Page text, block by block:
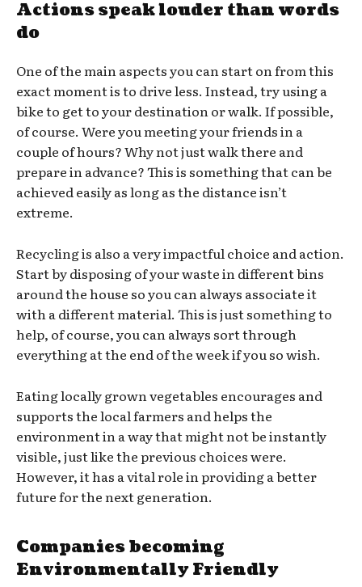
Actions speak louder than words
do
One of the main aspects you can start on from this
exact moment is to drive less. Instead, try using a
bike to get to your destination or walk. If possible,
of course. Were you meeting your friends in a
couple of hours? Why not just walk there and
prepare in advance? This is something that can be
achieved easily as long as the distance isn’t
extreme.
Recycling is also a very impactful choice and action.
Start by disposing of your waste in different bins
around the house so you can always associate it
with a different material. This is just something to
help, of course, you can always sort through
everything at the end of the week if you so wish.
Eating locally grown vegetables encourages and
supports the local farmers and helps the
environment in a way that might not be instantly
visible, just like the previous choices were.
However, it has a vital role in providing a better
future for the next generation.
Companies becoming
Environmentally Friendly